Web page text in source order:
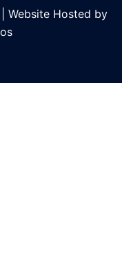
Website Hosted by